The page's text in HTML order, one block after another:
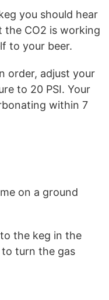
you should hear
the CO2 is working
to your beer.
order, adjust your
to 20 PSI. Your
within 7
on a ground
the keg in the
to turn the gas